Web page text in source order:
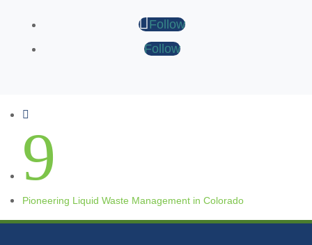
Follow
Follow

9
Pioneering Liquid Waste Management in Colorado